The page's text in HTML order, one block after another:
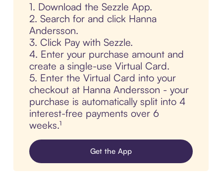
1. Download the Sezzle App.
2. Search for and click Hanna
Andersson.
3. Click Pay with Sezzle.
4. Enter your purchase amount and
create a single-use Virtual Card.
5. Enter the Virtual Card into your
checkout at Hanna Andersson - your
purchase is automatically split into 4
interest-free payments over 6
weeks.¹
Get the App